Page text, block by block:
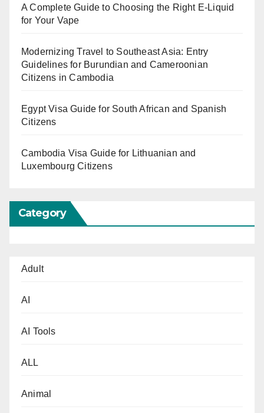
A Complete Guide to Choosing the Right E-Liquid
for Your Vape
Modernizing Travel to Southeast Asia: Entry
Guidelines for Burundian and Cameroonian
Citizens in Cambodia
Egypt Visa Guide for South African and Spanish
Citizens
Cambodia Visa Guide for Lithuanian and
Luxembourg Citizens
Category
Adult
AI
AI Tools
ALL
Animal